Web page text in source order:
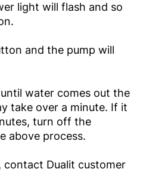
light will flash and so
and the pump will
water comes out the
take over a minute. If it
turn off the
above process.
Dualit customer